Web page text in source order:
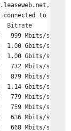
-b 1G
port
39864 connected
Gbits/sec
Gbits/sec
Gbits/sec
Mbits/sec
Gbits/sec
Gbits/sec
port
to
Retr
999 Mbits/sec
Gbits/sec
Gbits/sec
Mbits/sec
879 Mbits/sec
Gbits/sec
Mbits/sec
Mbits/sec
Mbits/sec
668 Mbits/sec